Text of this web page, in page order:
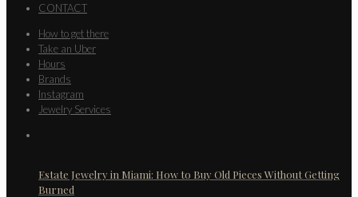
CONTACT
How to get there
Take an Uber
Hours
Brands
Instagram
Jewelry Services
Estate Jewelry in Miami: How to Buy Old Pieces Without Getting
Burned